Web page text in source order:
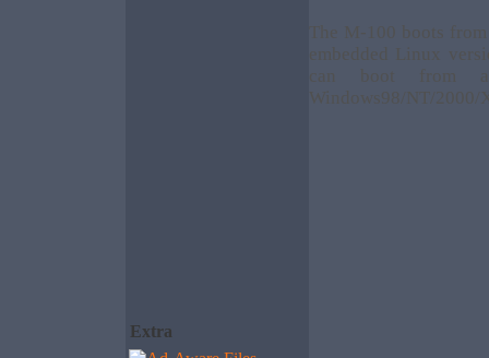
Extra
The M-100 boots
embedded Linux
can boot from
Windows98/NT/2000/